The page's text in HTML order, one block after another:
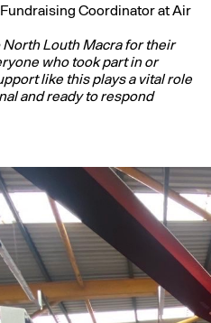
Coordinator at Air
Louth Macra for their
who took part in or
like this plays a vital role
and ready to respond